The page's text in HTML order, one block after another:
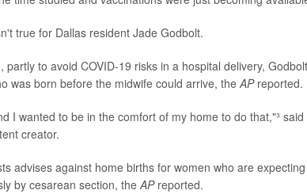
true for Dallas resident Jade Godbolt.
to avoid COVID-19 risks in a hospital delivery, Godbolt
was born before the midwife could arrive, theAP reported.
I wanted to be in the comfort of my home to do that,"³ said
creator.
advises against home births for women who are expecting
by cesarean section, theAP reported.